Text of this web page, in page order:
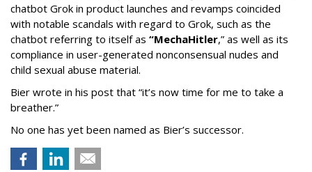
chatbot Grok in product launches and revamps coincided
with notable scandals with regard to Grok, such as the
chatbot referring to itself as “MechaHitler,” as well as its
compliance in user-generated nonconsensual nudes and
child sexual abuse material.
Bier wrote in his post that “it’s now time for me to take a
breather.”
No one has yet been named as Bier’s successor.